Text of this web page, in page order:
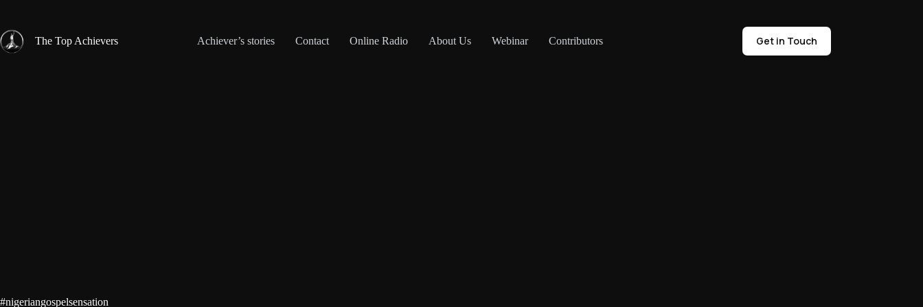
content
The Top Achievers
Achiever’s stories Contact Online Radio About Us Webinar Contributors Get in Touch
#nigeriangospelsensation